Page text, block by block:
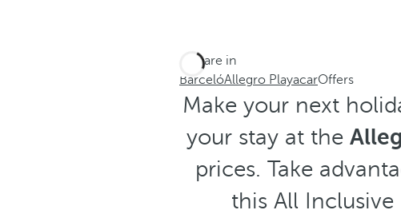
You are in
BarcelóAllegro PlayacarOffers
Make your next
your stay at the
prices. Take
this All